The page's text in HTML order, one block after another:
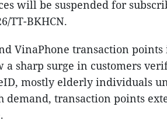
will be suspended for
TT-BKHCN.
VinaPhone transaction points
a sharp surge in customers
mostly elderly individuals
demand, transaction points